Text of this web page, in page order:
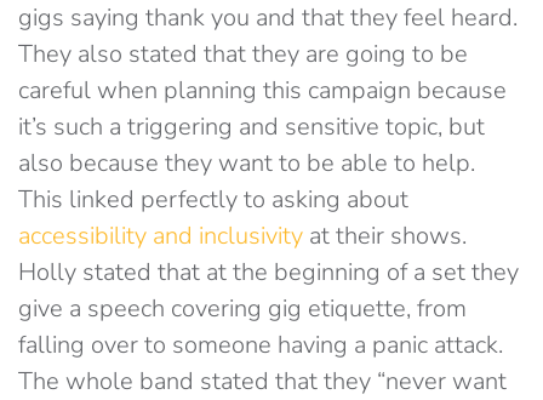
gigs saying thank you and that they feel heard.
They also stated that they are going to be
careful when planning this campaign because
it’s such a triggering and sensitive topic, but
also because they want to be able to help.
This linked perfectly to asking about
accessibility and inclusivity at their shows.
Holly stated that at the beginning of a set they
give a speech covering gig etiquette, from
falling over to someone having a panic attack.
The whole band stated that they “never want